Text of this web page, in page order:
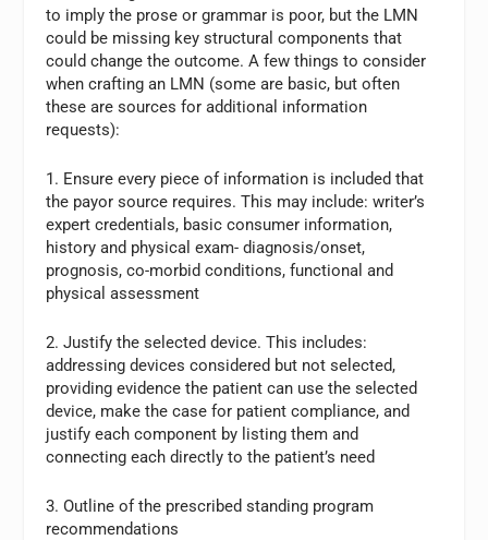
to imply the prose or grammar is poor, but the LMN
could be missing key structural components that
could change the outcome. A few things to consider
when crafting an LMN (some are basic, but often
these are sources for additional information
requests):
1. Ensure every piece of information is included that
the payor source requires. This may include: writer’s
expert credentials, basic consumer information,
history and physical exam- diagnosis/onset,
prognosis, co-morbid conditions, functional and
physical assessment
2. Justify the selected device. This includes:
addressing devices considered but not selected,
providing evidence the patient can use the selected
device, make the case for patient compliance, and
justify each component by listing them and
connecting each directly to the patient’s need
3. Outline of the prescribed standing program
recommendations